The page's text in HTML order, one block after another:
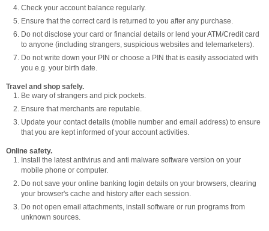
Check your account balance regularly.
Ensure that the correct card is returned to you after any purchase.
Do not disclose your card or financial details or lend your ATM/Credit card
to anyone (including strangers, suspicious websites and telemarketers).
Do not write down your PIN or choose a PIN that is easily associated with
you e.g. your birth date.
Travel and shop safely.
Be wary of strangers and pick pockets.
Ensure that merchants are reputable.
Update your contact details (mobile number and email address) to ensure
that you are kept informed of your account activities.
Online safety.
Install the latest antivirus and anti malware software version on your
mobile phone or computer.
Do not save your online banking login details on your browsers, clearing
your browser's cache and history after each session.
Do not open email attachments, install software or run programs from
unknown sources.